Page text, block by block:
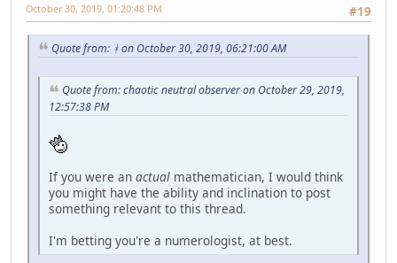
#19
October 30, 2019, 01:20:48 PM
Quote from: ᚼ on October 30, 2019, 06:21:00 AM
Quote from: chaotic neutral observer on October 29, 2019,
12:57:38 PM
If you were an actual mathematician, I would think
you might have the ability and inclination to post
something relevant to this thread.
I'm betting you're a numerologist, at best.